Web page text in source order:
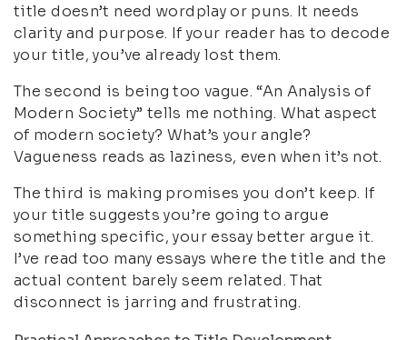
title doesn’t need wordplay or puns. It needs
clarity and purpose. If your reader has to decode
your title, you’ve already lost them.
The second is being too vague. “An Analysis of
Modern Society” tells me nothing. What aspect
of modern society? What’s your angle?
Vagueness reads as laziness, even when it’s not.
The third is making promises you don’t keep. If
your title suggests you’re going to argue
something specific, your essay better argue it.
I’ve read too many essays where the title and the
actual content barely seem related. That
disconnect is jarring and frustrating.